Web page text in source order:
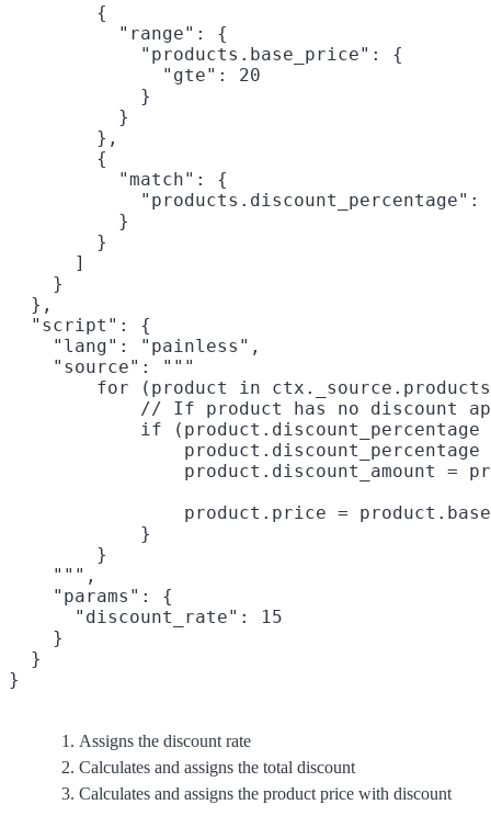
        {
          "range": {
            "products.base_price": {
              "gte": 20
            }
          }
        },
        {
          "match": {
"products.discount_percentage":
          }
        }
      ]
    }
  },
  "script": {
    "lang": "painless",
    "source": """
for (product in
// If product has no discount
if (product.discount_percentage
product.discount_percentage
product.discount_amount =
product.price =
            }
        }
    """,
    "params": {
      "discount_rate": 15
    }
  }
Assigns the discount rate
Calculates and assigns the total discount
Calculates and assigns the product price with discount